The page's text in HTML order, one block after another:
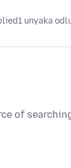
1 unyaka
of